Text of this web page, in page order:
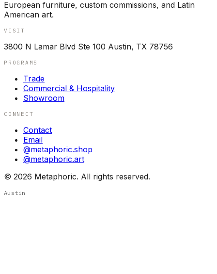
European furniture, custom commissions, and Latin
American art.
VISIT
3800 N Lamar Blvd Ste 100 Austin, TX 78756
PROGRAMS
Trade
Commercial & Hospitality
Showroom
CONNECT
Contact
Email
@metaphoric.shop
@metaphoric.art
© 2026 Metaphoric. All rights reserved.
Austin